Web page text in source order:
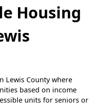
Housing
Lewis County where
based on income
units for seniors or